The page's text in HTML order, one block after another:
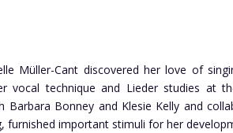
Müller-Cant discovered her love of
vocal technique and Lieder studies at
Barbara Bonney and Klesie Kelly and
furnished important stimuli for her